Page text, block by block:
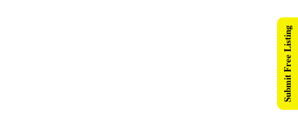
Submit Free Listing